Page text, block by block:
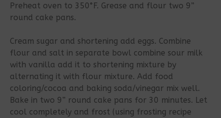
Preheat oven to 350°F. Grease and flour two 9”
round cake pans.
Cream sugar and shortening add eggs. Combine
flour and salt in separate bowl combine sour milk
with vanilla add it to shortening mixture by
alternating it with flour mixture. Add food
coloring/cocoa and baking soda/vinegar mix well.
Bake in two 9” round cake pans for 30 minutes. Let
cool completely and frost (using frosting recipe